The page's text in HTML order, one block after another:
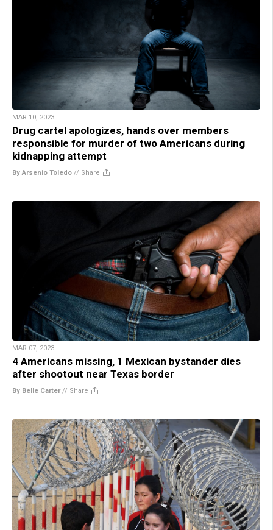
MAR 10, 2023
Drug cartel apologizes, hands over members
responsible for murder of two Americans during
kidnapping attempt
By Arsenio Toledo // Share
MAR 07, 2023
4 Americans missing, 1 Mexican bystander dies
after shootout near Texas border
By Belle Carter// Share